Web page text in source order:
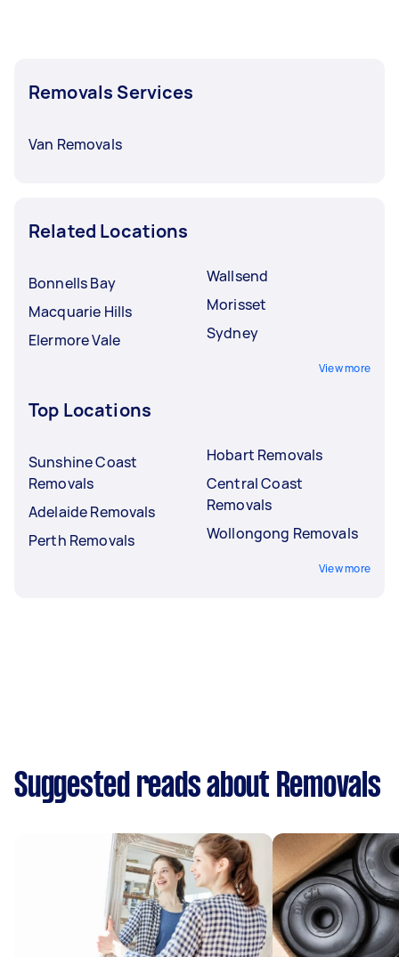
Removals Services
Van Removals
Related Locations
Bonnells Bay
Macquarie Hills
Elermore Vale
Wallsend
Morisset
Sydney
View more
Top Locations
Sunshine Coast
Removals
Adelaide Removals
Perth Removals
Hobart Removals
Central Coast
Removals
Wollongong Removals
View more
Suggested reads about Removals